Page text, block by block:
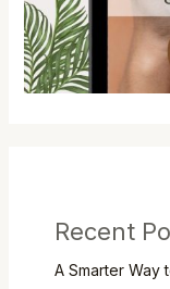
Recent
A Smarter Way